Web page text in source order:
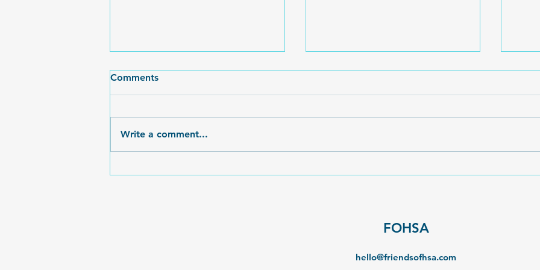
Egg-cellent Time at the
new FOHSA Popcorn machine,
Kindness Stones were
Comments
Write a comment...
FOHSA
hello@friendsofhsa.com